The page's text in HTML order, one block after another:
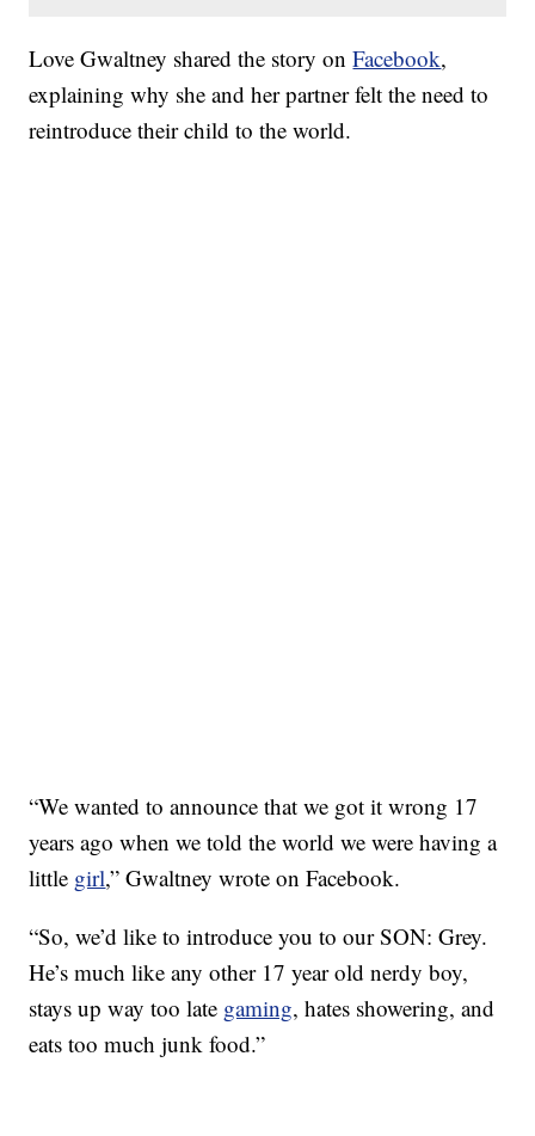
Love Gwaltney shared the story onFacebook,
explaining why she and her partner felt the need to
reintroduce their child to the world.
“We wanted to announce that we got it wrong 17
years ago when we told the world we were having a
little girl,” Gwaltney wrote on Facebook.
“So, we’d like to introduce you to our SON: Grey.
He’s much like any other 17 year old nerdy boy,
stays up way too late gaming, hates showering, and
eats too much junk food.”